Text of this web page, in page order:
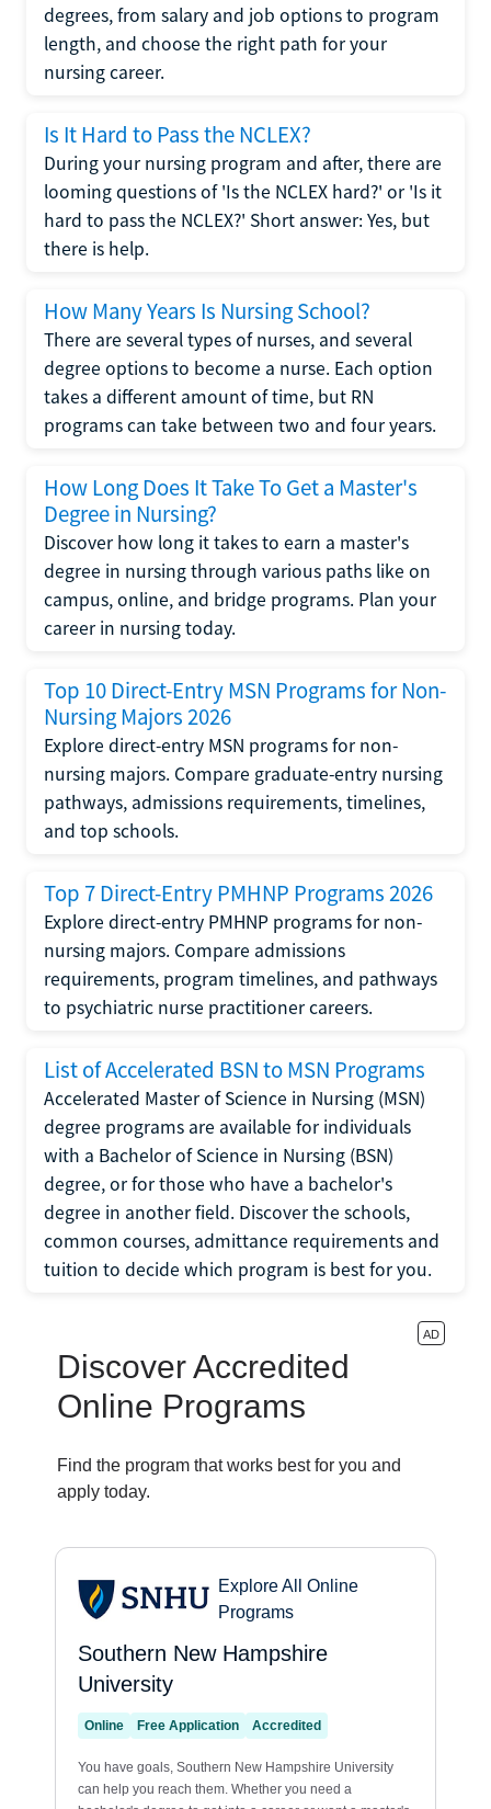
degrees, from salary and job options to program
length, and choose the right path for your
nursing career.
Is It Hard to Pass the NCLEX?
During your nursing program and after, there are
looming questions of 'Is the NCLEX hard?' or 'Is it
hard to pass the NCLEX?' Short answer: Yes, but
there is help.
How Many Years Is Nursing School?
There are several types of nurses, and several
degree options to become a nurse. Each option
takes a different amount of time, but RN
programs can take between two and four years.
How Long Does It Take To Get a Master's
Degree in Nursing?
Discover how long it takes to earn a master's
degree in nursing through various paths like on
campus, online, and bridge programs. Plan your
career in nursing today.
Top 10 Direct-Entry MSN Programs for Non-
Nursing Majors 2026
Explore direct-entry MSN programs for non-
nursing majors. Compare graduate-entry nursing
pathways, admissions requirements, timelines,
and top schools.
Top 7 Direct-Entry PMHNP Programs 2026
Explore direct-entry PMHNP programs for non-
nursing majors. Compare admissions
requirements, program timelines, and pathways
to psychiatric nurse practitioner careers.
List of Accelerated BSN to MSN Programs
Accelerated Master of Science in Nursing (MSN)
degree programs are available for individuals
with a Bachelor of Science in Nursing (BSN)
degree, or for those who have a bachelor's
degree in another field. Discover the schools,
common courses, admittance requirements and
tuition to decide which program is best for you.